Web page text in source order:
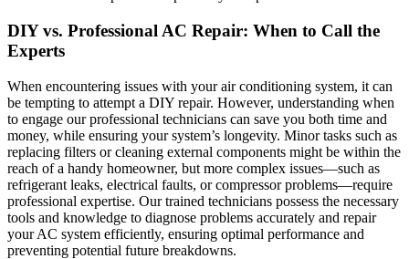
DIY vs. Professional AC Repair: When to Call the
Experts
When encountering issues with your air conditioning system, it can
be tempting to attempt a DIY repair. However, understanding when
to engage our professional technicians can save you both time and
money, while ensuring your system’s longevity. Minor tasks such as
replacing filters or cleaning external components might be within the
reach of a handy homeowner, but more complex issues—such as
refrigerant leaks, electrical faults, or compressor problems—require
professional expertise. Our trained technicians possess the necessary
tools and knowledge to diagnose problems accurately and repair
your AC system efficiently, ensuring optimal performance and
preventing potential future breakdowns.